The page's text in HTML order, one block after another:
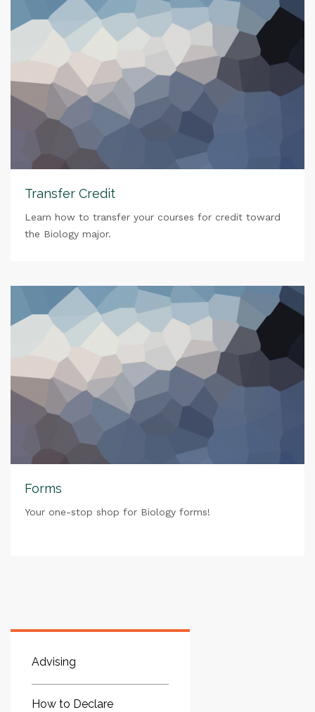
Transfer Credit
Learn how to transfer your courses for credit toward
the Biology major.
Forms
Your one-stop shop for Biology forms!
Advising
How to Declare